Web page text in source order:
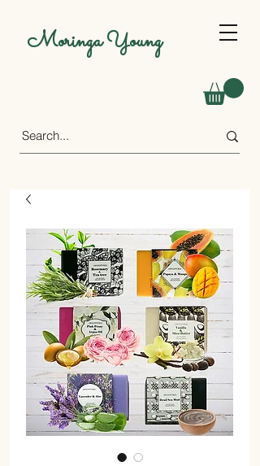
Moringa Young